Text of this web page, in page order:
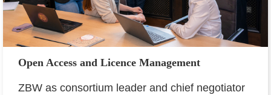
Open Access and Licence Management
ZBW as consortium leader and chief negotiator